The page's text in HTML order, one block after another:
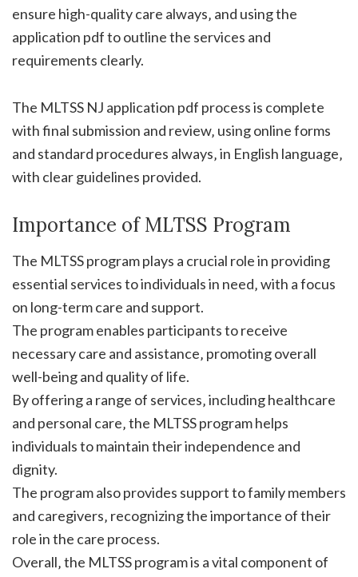
ensure high-quality care always‚ and using the
application pdf to outline the services and
requirements clearly.
The MLTSS NJ application pdf process is complete
with final submission and review‚ using online forms
and standard procedures always‚ in English language‚
with clear guidelines provided.
Importance of MLTSS Program
The MLTSS program plays a crucial role in providing
essential services to individuals in need‚ with a focus
on long-term care and support.
The program enables participants to receive
necessary care and assistance‚ promoting overall
well-being and quality of life.
By offering a range of services‚ including healthcare
and personal care‚ the MLTSS program helps
individuals to maintain their independence and
dignity.
The program also provides support to family members
and caregivers‚ recognizing the importance of their
role in the care process.
Overall‚ the MLTSS program is a vital component of